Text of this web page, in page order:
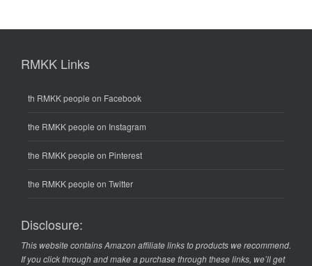
RMKK Links
th RMKK people on Facebook
the RMKK people on Instagram
the RMKK people on Pinterest
the RMKK people on Twitter
Disclosure:
This website contains Amazon affiliate links to products we recommend.
If you click through and make a purchase through these links, we’ll get